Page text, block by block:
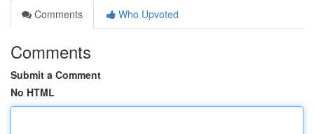
Comments
Who Upvoted
Comments
Submit a Comment
No HTML